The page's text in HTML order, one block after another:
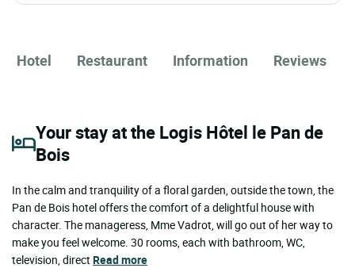
Hotel Restaurant Information Reviews
Your stay at the Logis Hôtel le Pan de
Bois
In the calm and tranquility of a floral garden, outside the town, the
Pan de Bois hotel offers the comfort of a delightful house with
character. The manageress, Mme Vadrot, will go out of her way to
make you feel welcome. 30 rooms, each with bathroom, WC,
television, direct Read more